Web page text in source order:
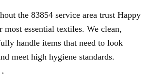
the 83854 service area trust Happy
essential textiles. We clean,
handle items that need to look
meet high hygiene standards.